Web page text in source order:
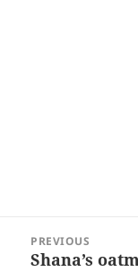
navigation
PREVIOUS
Previous
Shana’s